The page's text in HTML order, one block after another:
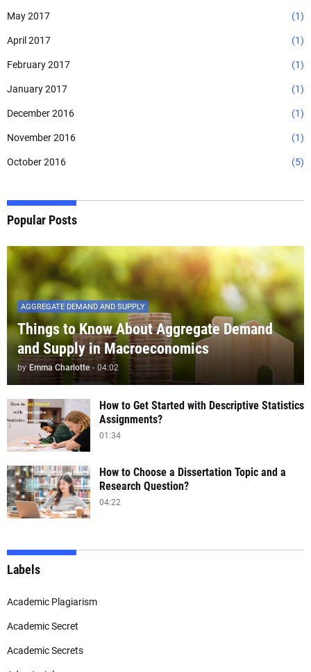
May 2017 (1)
April 2017 (1)
February 2017 (1)
January 2017 (1)
December 2016 (1)
November 2016 (1)
October 2016 (5)
Popular Posts
AGGREGATE DEMAND AND SUPPLY
Things to Know About Aggregate Demand
and Supply in Macroeconomics
by Emma Charlotte - 04:02
How to Get Started with Descriptive Statistics
Assignments?
01:34
How to Choose a Dissertation Topic and a
Research Question?
04:22
Labels
Academic Plagiarism
Academic Secret
Academic Secrets